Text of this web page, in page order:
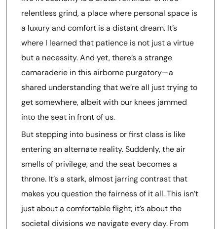
relentless grind, a place where personal space is
a luxury and comfort is a distant dream. It’s
where I learned that patience is not just a virtue
but a necessity. And yet, there’s a strange
camaraderie in this airborne purgatory—a
shared understanding that we’re all just trying to
get somewhere, albeit with our knees jammed
into the seat in front of us.
But stepping into business or first class is like
entering an alternate reality. Suddenly, the air
smells of privilege, and the seat becomes a
throne. It’s a stark, almost jarring contrast that
makes you question the fairness of it all. This isn’t
just about a comfortable flight; it’s about the
societal divisions we navigate every day. From